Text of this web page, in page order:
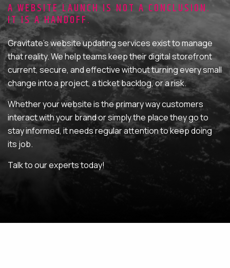
your marketing efforts.
DIGITAL MARKETING
Multi-channel, blended search
strategies for full-funnel lead
generation.
MAINTENANCE & HOSTING
ABOUT
CONTACT
A WEBSITE LAUNCH IS NOT A CONCLUSION.
IT IS A HANDOFF.
Gravitate’s website updating services exist to manage
that reality. We help teams keep their digital storefront
current, secure, and effective without turning every small
change into a project, a ticket backlog, or a risk.
Whether your website is the primary way customers
interact with your brand or simply the place they go to
stay informed, it needs regular attention to keep doing
its job.
Talk to our experts today!